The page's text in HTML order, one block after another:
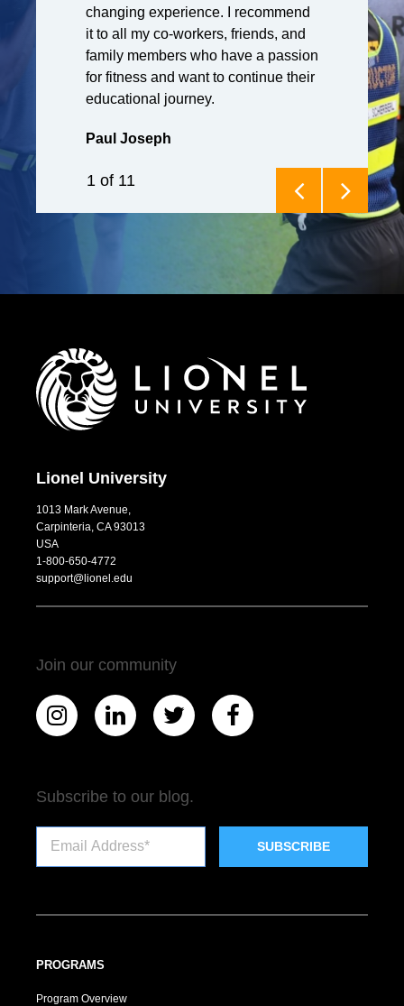
1 of 11
until I
the drive to
changing experience. I recommend
it to all my co-workers, friends, and
family members who have a passion
for fitness and want to continue their
educational journey.
Paul Joseph
United
originally
Lionel U
certificate.
decided to
and earned
exercise
University.
Force
where we
Instructors
couldn’t
University.
Lionel University
1013 Mark Avenue,
Carpinteria, CA 93013
USA
1-800-650-4772
support@lionel.edu
Join our community
Subscribe to our blog.
PROGRAMS
Program Overview